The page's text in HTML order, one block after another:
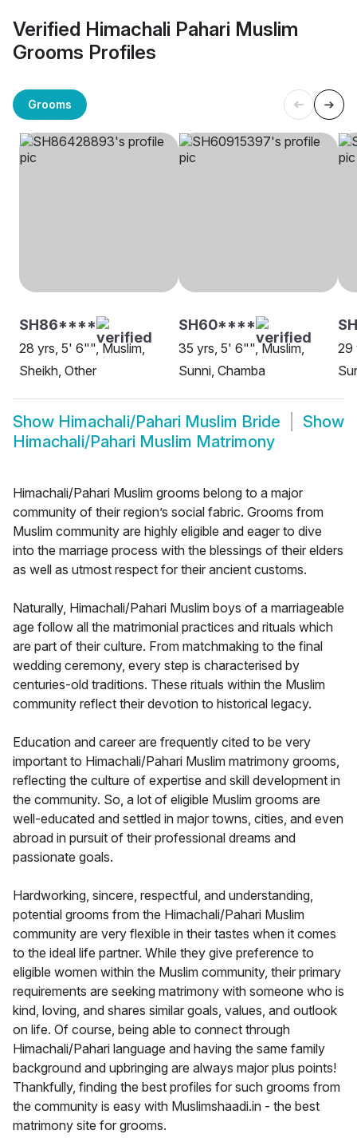
Verified Himachali Pahari Muslim
Grooms Profiles
Grooms
SH86****
28 yrs, 5' 6"", Muslim,
Sheikh, Other
SH60****
35 yrs, 5' 6"", Muslim,
Sunni, Chamba
29
Show Himachali/Pahari Muslim Bride
Show
Himachali/Pahari Muslim Matrimony
Himachali/Pahari Muslim grooms belong to a major
community of their region’s social fabric. Grooms from
Muslim community are highly eligible and eager to dive
into the marriage process with the blessings of their elders
as well as utmost respect for their ancient customs.
Naturally, Himachali/Pahari Muslim boys of a marriageable
age follow all the matrimonial practices and rituals which
are part of their culture. From matchmaking to the final
wedding ceremony, every step is characterised by
centuries-old traditions. These rituals within the Muslim
community reflect their devotion to historical legacy.
Education and career are frequently cited to be very
important to Himachali/Pahari Muslim matrimony grooms,
reflecting the culture of expertise and skill development in
the community. So, a lot of eligible Muslim grooms are
well-educated and settled in major towns, cities, and even
abroad in pursuit of their professional dreams and
passionate goals.
Hardworking, sincere, respectful, and understanding,
potential grooms from the Himachali/Pahari Muslim
community are very flexible in their tastes when it comes
to the ideal life partner. While they give preference to
eligible women within the Muslim community, their primary
requirements are seeking matrimony with someone who is
kind, loving, and shares similar goals, values, and outlook
on life. Of course, being able to connect through
Himachali/Pahari language and having the same family
background and upbringing are always major plus points!
Thankfully, finding the best profiles for such grooms from
the community is easy with Muslimshaadi.in - the best
matrimony site for grooms.